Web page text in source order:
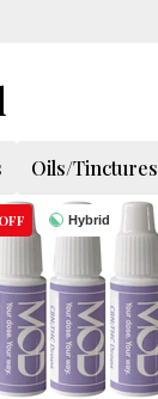
Oils/Tinctures
Hybrid